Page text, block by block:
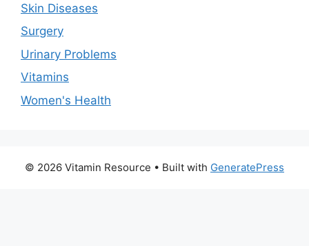
Skin Diseases
Surgery
Urinary Problems
Vitamins
Women's Health
© 2026 Vitamin Resource • Built with GeneratePress